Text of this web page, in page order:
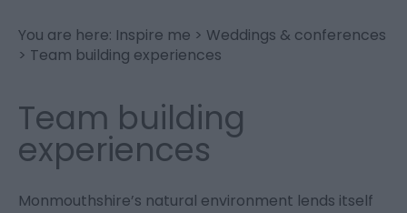
You are here: Inspire me > Weddings & conferences
> Team building experiences
Team building
experiences
Monmouthshire’s natural environment lends itself